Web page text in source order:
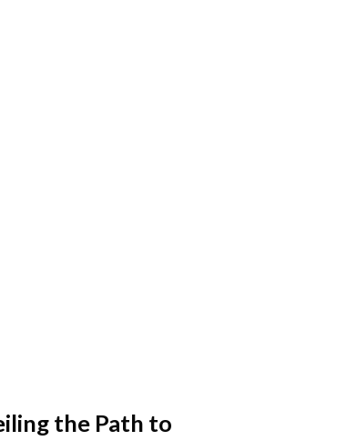
the Path to